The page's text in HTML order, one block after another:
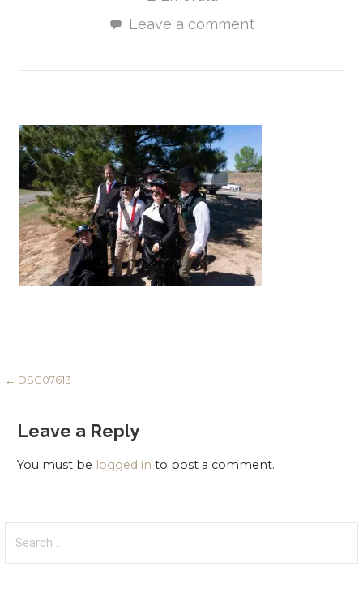
Leave a comment
Post
← DSC07613
Leave a Reply
You must be logged in to post a comment.